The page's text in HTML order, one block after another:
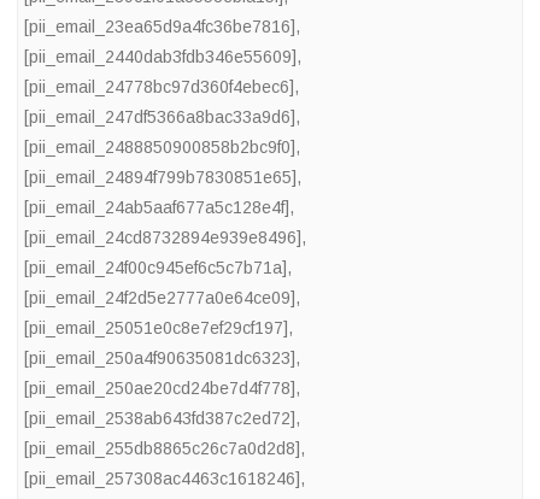
[pii_email_23ea65d9a4fc36be7816],
[pii_email_2440dab3fdb346e55609],
[pii_email_24778bc97d360f4ebec6],
[pii_email_247df5366a8bac33a9d6],
[pii_email_2488850900858b2bc9f0],
[pii_email_24894f799b7830851e65],
[pii_email_24ab5aaf677a5c128e4f],
[pii_email_24cd8732894e939e8496],
[pii_email_24f00c945ef6c5c7b71a],
[pii_email_24f2d5e2777a0e64ce09],
[pii_email_25051e0c8e7ef29cf197],
[pii_email_250a4f90635081dc6323],
[pii_email_250ae20cd24be7d4f778],
[pii_email_2538ab643fd387c2ed72],
[pii_email_255db8865c26c7a0d2d8],
[pii_email_257308ac4463c1618246],